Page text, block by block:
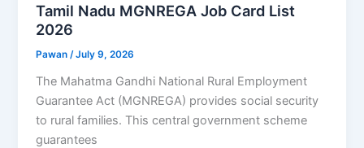
Tamil Nadu MGNREGA Job Card List
2026
Pawan /July 9, 2026
The Mahatma Gandhi National Rural Employment
Guarantee Act (MGNREGA) provides social security
to rural families. This central government scheme
guarantees